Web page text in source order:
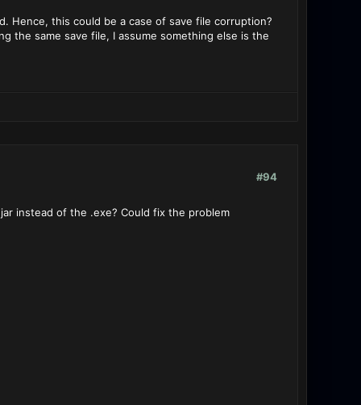
Hence, this could be a case of save file corruption?
the same save file, I assume something else is the
#94
instead of the .exe? Could fix the problem